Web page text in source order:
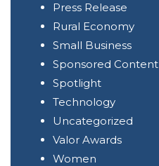
Press Release
Rural Economy
Small Business
Sponsored Content
Spotlight
Technology
Uncategorized
Valor Awards
Women